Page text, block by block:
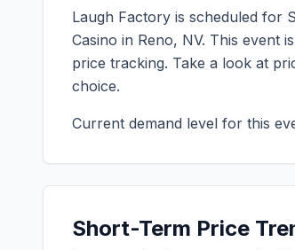
Laugh Factory is scheduled for
Casino in Reno, NV. This event
price tracking. Take a look at
choice.
Current demand level for this
Short-Term Price